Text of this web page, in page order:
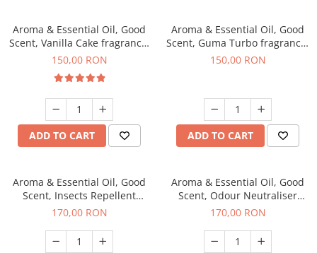
Aroma & Essential Oil, Good
Scent, Vanilla Cake fragrance,
200 g
150,00 RON
ADD TO CART
Aroma & Essential Oil, Good
Scent, Guma Turbo fragrance,
200 g
150,00 RON
ADD TO CART
Aroma & Essential Oil, Good
Scent, Insects Repellent
Sparkling Repel fragrance,
170,00 RON
Aroma & Essential Oil, Good
Scent, Odour Neutraliser
Clear Fresh fragrance, 200 g
170,00 RON